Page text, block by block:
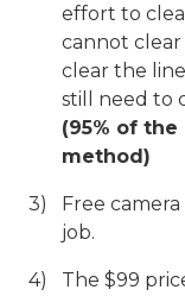
effort to
cannot clear
clear the
still need to
(95% of
method)
Free
job.
The $99